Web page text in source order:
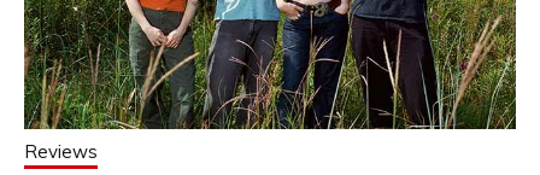
Reviews